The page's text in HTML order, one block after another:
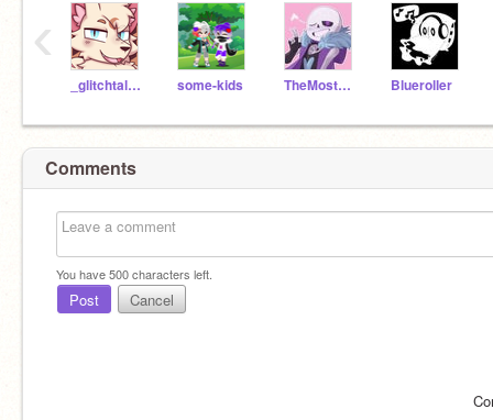
_glitchtale_sans_ some-kids TheMostDislikedSans Blueroller
‹
Comments
You have500characters left.
Post Cancel